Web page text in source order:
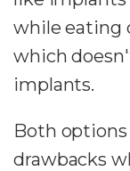
while eating
which
implants.
Both
drawbacks